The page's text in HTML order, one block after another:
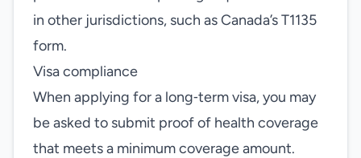
in other jurisdictions, such as Canada’s T1135
form.
Visa compliance
When applying for a long‑term visa, you may
be asked to submit proof of health coverage
that meets a minimum coverage amount.